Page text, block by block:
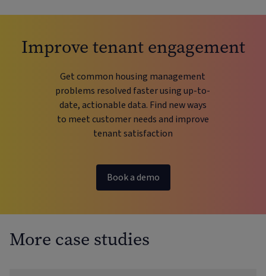
Improve tenant engagement
Get common housing management
problems resolved faster using up-to-
date, actionable data. Find new ways
to meet customer needs and improve
tenant satisfaction
Book a demo
More case studies